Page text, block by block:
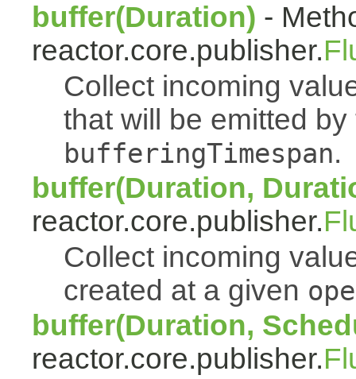
buffer(Duration) -
reactor.core.publisher.
Collect incoming
that will be emitted
bufferingTimespan.
buffer(Duration,
reactor.core.publisher.
Collect incoming
created at a given
buffer(Duration,
reactor.core.publisher.